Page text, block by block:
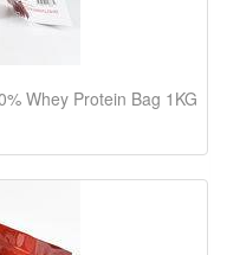
Whey Protein Bag 1KG